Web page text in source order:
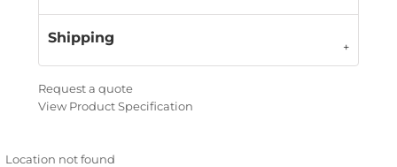
Shipping
Request a quote
View Product Specification
Location not found